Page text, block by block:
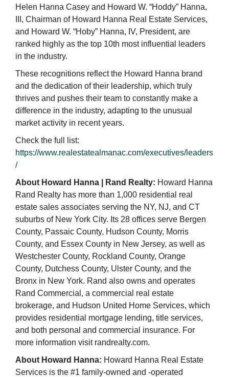
Helen Hanna Casey and Howard W. “Hoddy” Hanna,
III, Chairman of Howard Hanna Real Estate Services,
and Howard W. “Hoby” Hanna, IV, President, are
ranked highly as the top 10th most influential leaders
in the industry.
These recognitions reflect the Howard Hanna brand
and the dedication of their leadership, which truly
thrives and pushes their team to constantly make a
difference in the industry, adapting to the unusual
market activity in recent years.
Check the full list:
https://www.realestatealmanac.com/executives/leaders
/
About Howard Hanna | Rand Realty: Howard Hanna
Rand Realty has more than 1,000 residential real
estate sales associates serving the NY, NJ, and CT
suburbs of New York City. Its 28 offices serve Bergen
County, Passaic County, Hudson County, Morris
County, and Essex County in New Jersey, as well as
Westchester County, Rockland County, Orange
County, Dutchess County, Ulster County, and the
Bronx in New York. Rand also owns and operates
Rand Commercial, a commercial real estate
brokerage, and Hudson United Home Services, which
provides residential mortgage lending, title services,
and both personal and commercial insurance. For
more information visit randrealty.com.
About Howard Hanna: Howard Hanna Real Estate
Services is the #1 family-owned and -operated